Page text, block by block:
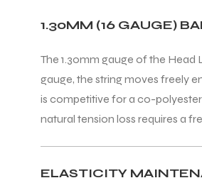
1.30MM (16 GAUGE)
The 1.30mm gauge of the Head
gauge, the string moves freely
is competitive for a co-
natural tension loss requires a
ELASTICITY